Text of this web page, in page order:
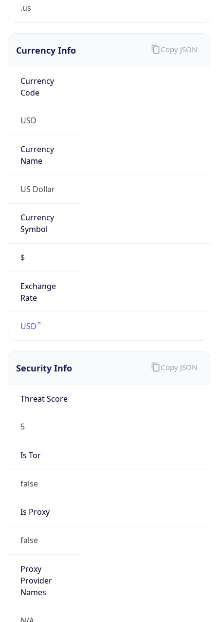
.us
Currency Info
Currency
Code
USD
Currency
Name
US Dollar
Currency
Symbol
$
Exchange
Rate
USD
Copy JSON
Security Info
Threat Score
5
Is Tor
false
Is Proxy
false
Proxy
Provider
Names
Copy JSON